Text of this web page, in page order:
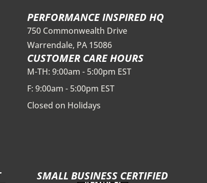
PERFORMANCE INSPIRED HQ
750 Commonwealth Drive
Warrendale, PA 15086
CUSTOMER CARE HOURS
M-TH: 9:00am - 5:00pm EST
F: 9:00am - 5:00pm EST
Closed on Holidays
SMALL BUSINESS CERTIFIED